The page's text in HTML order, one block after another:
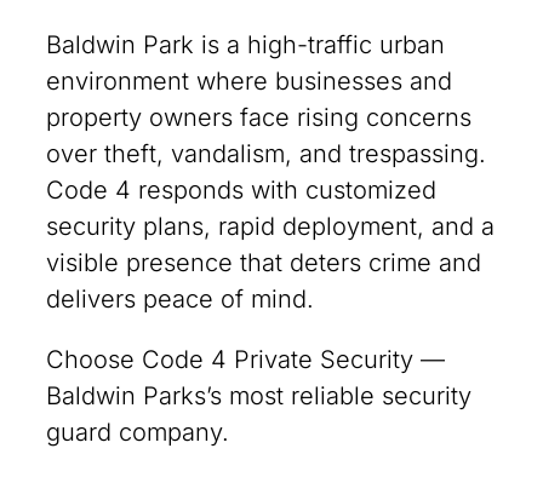
Baldwin Park is a high-traffic urban
environment where businesses and
property owners face rising concerns
over theft, vandalism, and trespassing.
Code 4 responds with customized
security plans, rapid deployment, and a
visible presence that deters crime and
delivers peace of mind.
Choose Code 4 Private Security —
Baldwin Parks’s most reliable security
guard company.